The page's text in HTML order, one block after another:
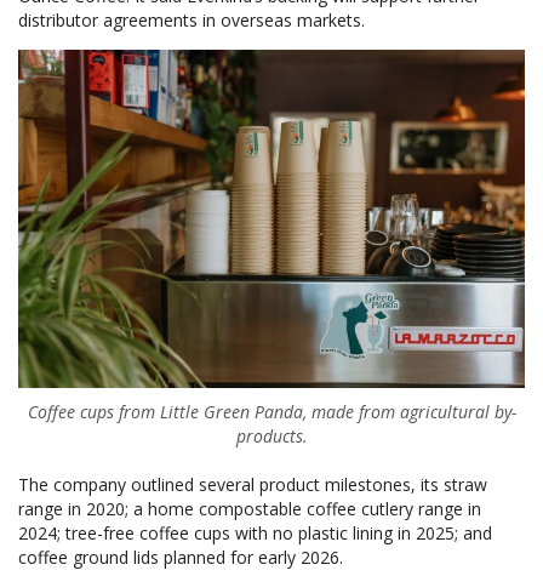
distributor agreements in overseas markets.
Coffee cups from Little Green Panda, made from agricultural by-
products.
The company outlined several product milestones, its straw
range in 2020; a home compostable coffee cutlery range in
2024; tree-free coffee cups with no plastic lining in 2025; and
coffee ground lids planned for early 2026.